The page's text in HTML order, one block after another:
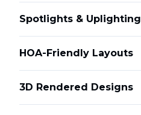
Spotlights & Uplighting
HOA-Friendly Layouts
3D Rendered Designs